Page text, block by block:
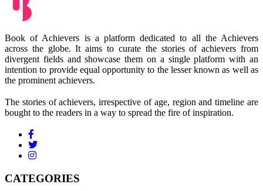
Book of Achievers is a platform dedicated to all the Achievers
across the globe. It aims to curate the stories of achievers from
divergent fields and showcase them on a single platform with an
intention to provide equal opportunity to the lesser known as well as
the prominent achievers.
The stories of achievers, irrespective of age, region and timeline are
bought to the readers in a way to spread the fire of inspiration.
CATEGORIES